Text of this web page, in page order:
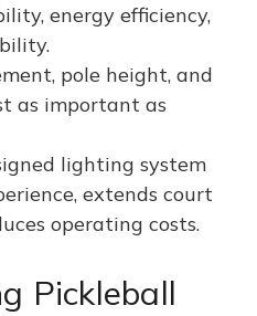
energy efficiency,
pole height, and
as important as
lighting system
extends court
operating costs.
Pickleball